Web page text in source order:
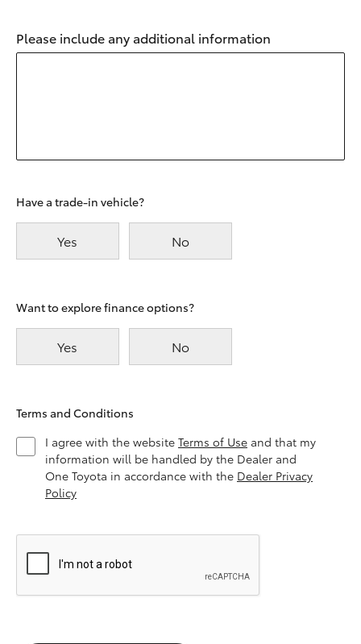
Please include any additional information
Have a trade-in vehicle?
Yes No
Want to explore finance options?
Yes No
Terms and Conditions
I agree with the website Terms of Use and that my
information will be handled by the Dealer and
One Toyota in accordance with the Dealer Privacy
Policy